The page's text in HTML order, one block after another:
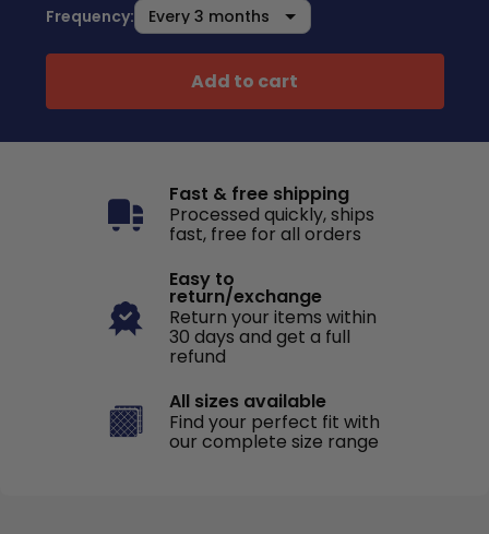
Frequency:
Add to cart
Fast & free shipping
Processed quickly, ships
fast, free for all orders
Easy to
return/exchange
Return your items within
30 days and get a full
refund
All sizes available
Find your perfect fit with
our complete size range